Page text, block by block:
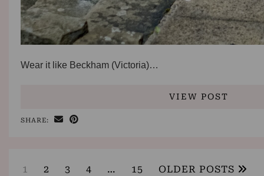
Wear it like Beckham (Victoria)…
VIEW POST
SHARE:
1 2 3 4 … 15 OLDER POSTS